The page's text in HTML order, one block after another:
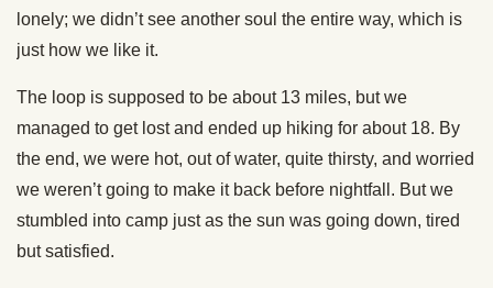
lonely; we didn’t see another soul the entire way, which is
just how we like it.
The loop is supposed to be about 13 miles, but we
managed to get lost and ended up hiking for about 18. By
the end, we were hot, out of water, quite thirsty, and worried
we weren’t going to make it back before nightfall. But we
stumbled into camp just as the sun was going down, tired
but satisfied.